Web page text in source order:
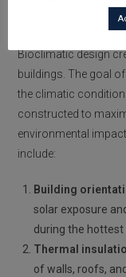
Bioclimatic design
buildings. The goal
the climatic
constructed to
environmental
include:
Building
solar exposure
during the hottest
Thermal
of walls, roofs,